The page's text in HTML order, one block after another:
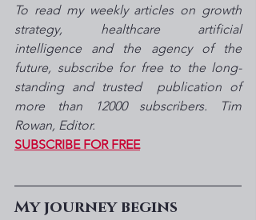
To read my weekly articles on growth
strategy, healthcare artificial
intelligence and the agency of the
future, subscribe for free to the long-
standing and trusted  publication of
more than 12000 subscribers. Tim
Rowan, Editor.
SUBSCRIBE FOR FREE
My journey begins